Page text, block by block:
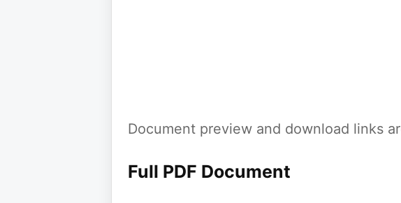
Document preview and download links
Full PDF Document